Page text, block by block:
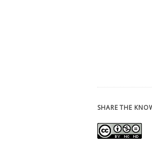
SHARE THE